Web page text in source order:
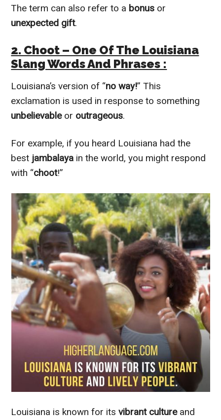
The term can also refer to a bonus or
unexpected gift.
2. Choot – One Of The Louisiana
Slang Words And Phrases :
Louisiana’s version of “no way!” This
exclamation is used in response to something
unbelievable or outrageous.
For example, if you heard Louisiana had the
best jambalaya in the world, you might respond
with “choot!”
Louisiana is known for itsvibrant culture and